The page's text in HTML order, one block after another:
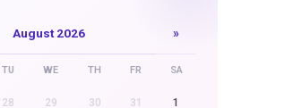
August 2026 »
TU WE TH FR SA
28 29 30 31 1